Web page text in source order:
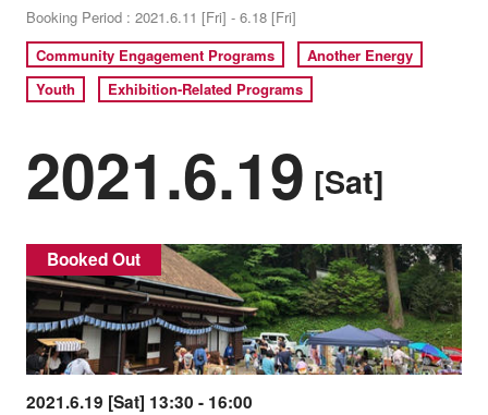
Booking Period : 2021.6.11 [Fri] - 6.18 [Fri]
Community Engagement Programs
Another Energy
Youth
Exhibition-Related Programs
2021.6.19 [Sat]
Booked Out
2021.6.19 [Sat] 13:30 - 16:00